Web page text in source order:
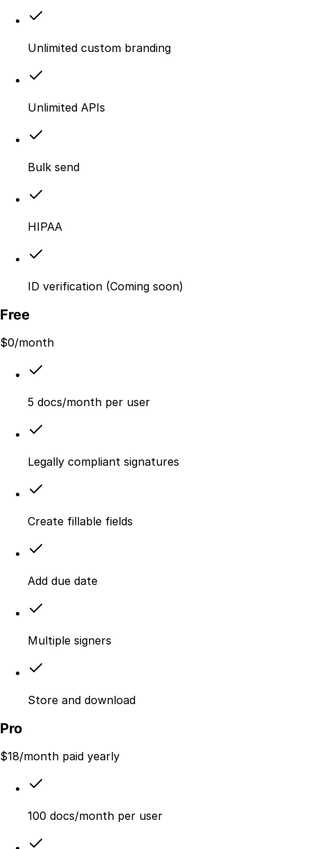
Unlimited custom branding
Unlimited APIs
Bulk send
HIPAA
ID verification (Coming soon)
Free
$0/month
5 docs/month per user
Legally compliant signatures
Create fillable fields
Add due date
Multiple signers
Store and download
Pro
$18/month paid yearly
100 docs/month per user